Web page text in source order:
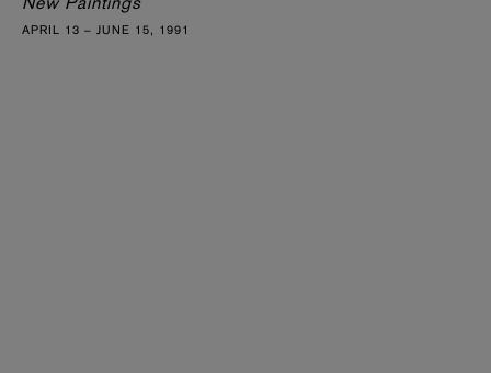
APRIL 13 – JUNE 15, 1991